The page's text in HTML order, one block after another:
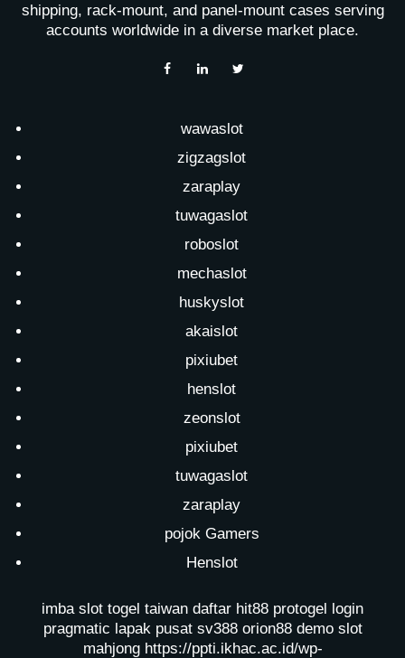
shipping, rack-mount, and panel-mount cases serving
accounts worldwide in a diverse market place.
wawaslot
zigzagslot
zaraplay
tuwagaslot
roboslot
mechaslot
huskyslot
akaislot
pixiubet
henslot
zeonslot
pixiubet
tuwagaslot
zaraplay
pojok Gamers
Henslot
imba slot togel taiwan daftar hit88 protogel login
pragmatic lapak pusat sv388 orion88 demo slot
mahjong https://ppti.ikhac.ac.id/wp-